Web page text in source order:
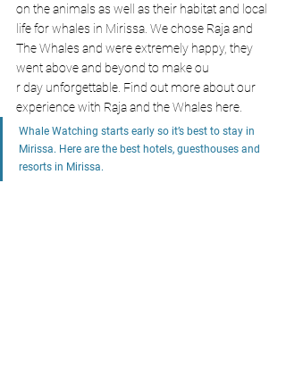
on the animals as well as their habitat and local
life for whales in Mirissa. We chose Raja and
The Whales and were extremely happy, they
went above and beyond to make ou
r day unforgettable. Find out more about our
experience with Raja and the Whales here.
Whale Watching starts early so it’s best to stay in
Mirissa. Here are the best hotels, guesthouses and
resorts in Mirissa.